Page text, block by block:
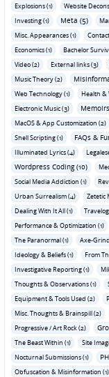
Explosions (1)
Website
Investing (1)
Meta (5)
Misc. Appearances (1)
Economics (1)
Bachelor
Video (2)
External links (3)
Music Theory (2)
Web Technology (1)
Health &
Electronic Music (3)
MacOS & App Customization (2)
Shell Scripting (1)
FAQs &
Illuminated Lyrics (4)
Wordpress Coding (10)
Social Media Addiction (1)
Urban Surrealism (4)
Zetetic
Dealing With It All (1)
Performance & Optimization (1)
The Paranormal (1)
Axe-
Ideology & Beliefs (1) From
Investigative Reporting (1)
Thoughts & Observations (1)
Equipment & Tools Used (2)
Misc. Thoughts & Brainspill (2)
Progressive / Art Rock (2)
The Beast Within (1)
Site
Nocturnal Submissions (1)
Obfuscation & Misinformation (1)